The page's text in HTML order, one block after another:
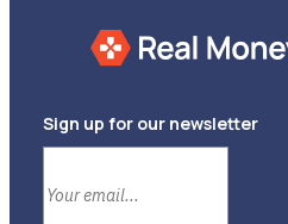
Sign up for our newsletter